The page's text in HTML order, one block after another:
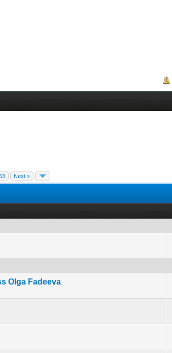
Next »
Olga Fadeeva
5 in Average
3 45
in Average
in Average